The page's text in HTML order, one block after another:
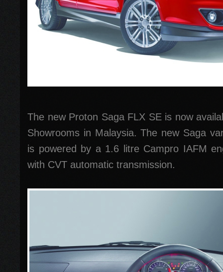
The new Proton Saga FLX SE is now
Showrooms in Malaysia. The new Saga
is powered by a 1.6 litre Campro IAFM
with CVT automatic transmission.